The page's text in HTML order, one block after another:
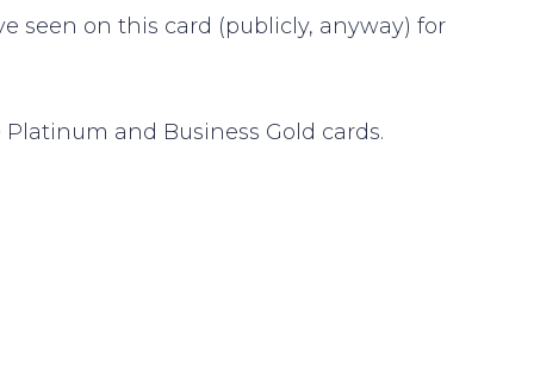
seen on this card (publicly, anyway) for
and Business Gold cards.